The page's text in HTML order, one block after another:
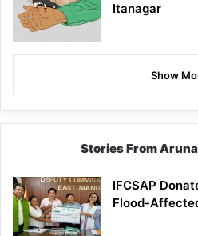
Itanagar
Show
Stories From
IFCSAP
Flood-